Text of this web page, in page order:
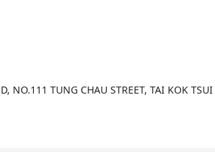
制碎食餐计划、奖金食谱、完整的营养指南
analysis, alternative
dreams of helping clients,
only focuses on recruitment and talent
professionals, which includes direct
schemes, bonus recipes, complete
NO.111 TUNG CHAU STREET, TAI KOK